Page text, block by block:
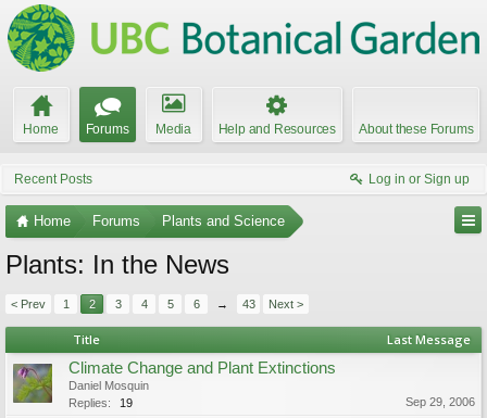
Home Forums Media Help and Resources About these Forums
Recent Posts Log in or Sign up
Home Forums Plants and Science
Plants: In the News
< Prev 1 2 3 4 5 6 → 43 Next >
Title Last Message
Climate Change and Plant Extinctions
Daniel Mosquin
Replies:
19 Sep 29, 2006